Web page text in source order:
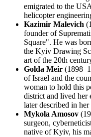
emigrated to the
helicopter
Kazimir Malevich
founder of
Square". He was
the Kyiv Drawing
art of the 20th
Golda Meir
of Israel and the
woman to hold this
district and lived her
later described in
Mykola Amosov
surgeon,
native of Kyiv, his